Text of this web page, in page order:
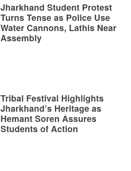
Jharkhand Student Protest
Turns Tense as Police Use
Water Cannons, Lathis Near
Assembly
Tribal Festival Highlights
Jharkhand’s Heritage as
Hemant Soren Assures
Students of Action